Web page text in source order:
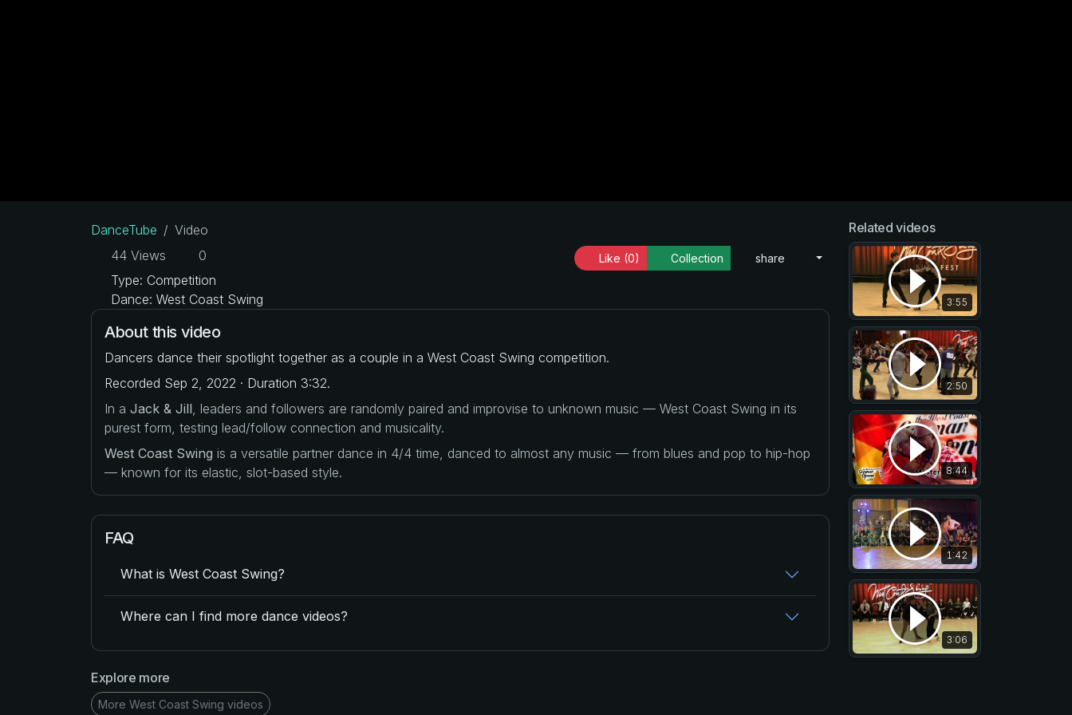
DanceTube
Video
44 Views
0 Like (0) Collection share
Type: Competition
Dance: West Coast Swing
About this video
Dancers dance their spotlight together as a couple in a West Coast Swing competition.
Recorded Sep 2, 2022 · Duration 3:32.
In a Jack & Jill , leaders and followers are randomly paired and improvise to unknown music — West Coast Swing in its
purest form, testing lead/follow connection and musicality.
West Coast Swing is a versatile partner dance in 4/4 time, danced to almost any music — from blues and pop to hip-hop
— known for its elastic, slot-based style.
FAQ
What is West Coast Swing?
Where can I find more dance videos?
Explore more
More West Coast Swing videos
Related videos
3:55
2:50
8:44
1:42
3:06